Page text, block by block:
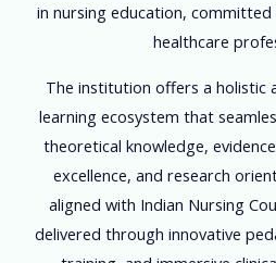
in nursing education,
healthcare
The institution offers a holistic
learning ecosystem that
theoretical knowledge,
excellence, and research
aligned with Indian Nursing
delivered through innovative